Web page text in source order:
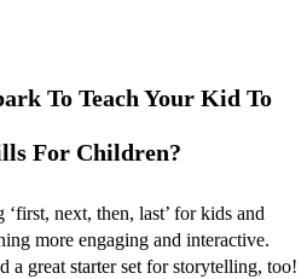
To Teach Your Kid To
For Children?
‘first, next, then, last’ for kids and
more engaging and interactive.
a great starter set for storytelling, too!